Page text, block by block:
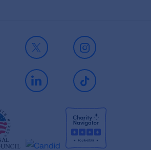
X Instagram
LinkedIn TikTok